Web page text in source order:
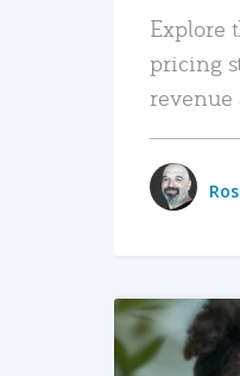
Explore
pricing
revenue